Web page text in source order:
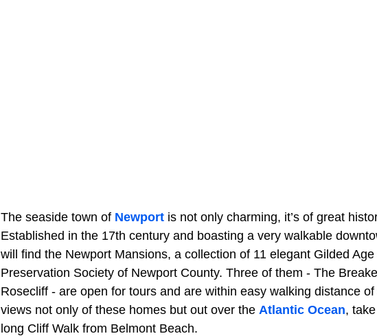
The seaside town of Newport is not only charming, it’s of great
Established in the 17th century and boasting a very walkable
will find the Newport Mansions, a collection of 11 elegant Gilded
Preservation Society of Newport County. Three of them - The
Rosecliff - are open for tours and are within easy walking distance
views not only of these homes but out over the Atlantic Ocean,
long Cliff Walk from Belmont Beach.